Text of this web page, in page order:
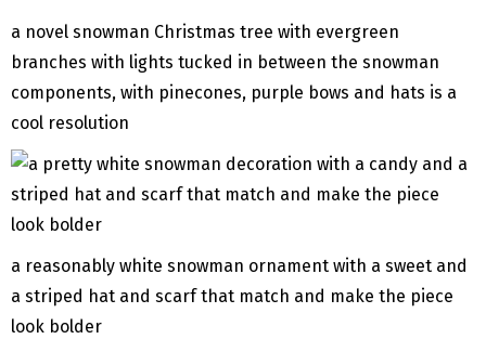
a novel snowman Christmas tree with evergreen
branches with lights tucked in between the snowman
components, with pinecones, purple bows and hats is a
cool resolution
a reasonably white snowman ornament with a sweet and
a striped hat and scarf that match and make the piece
look bolder